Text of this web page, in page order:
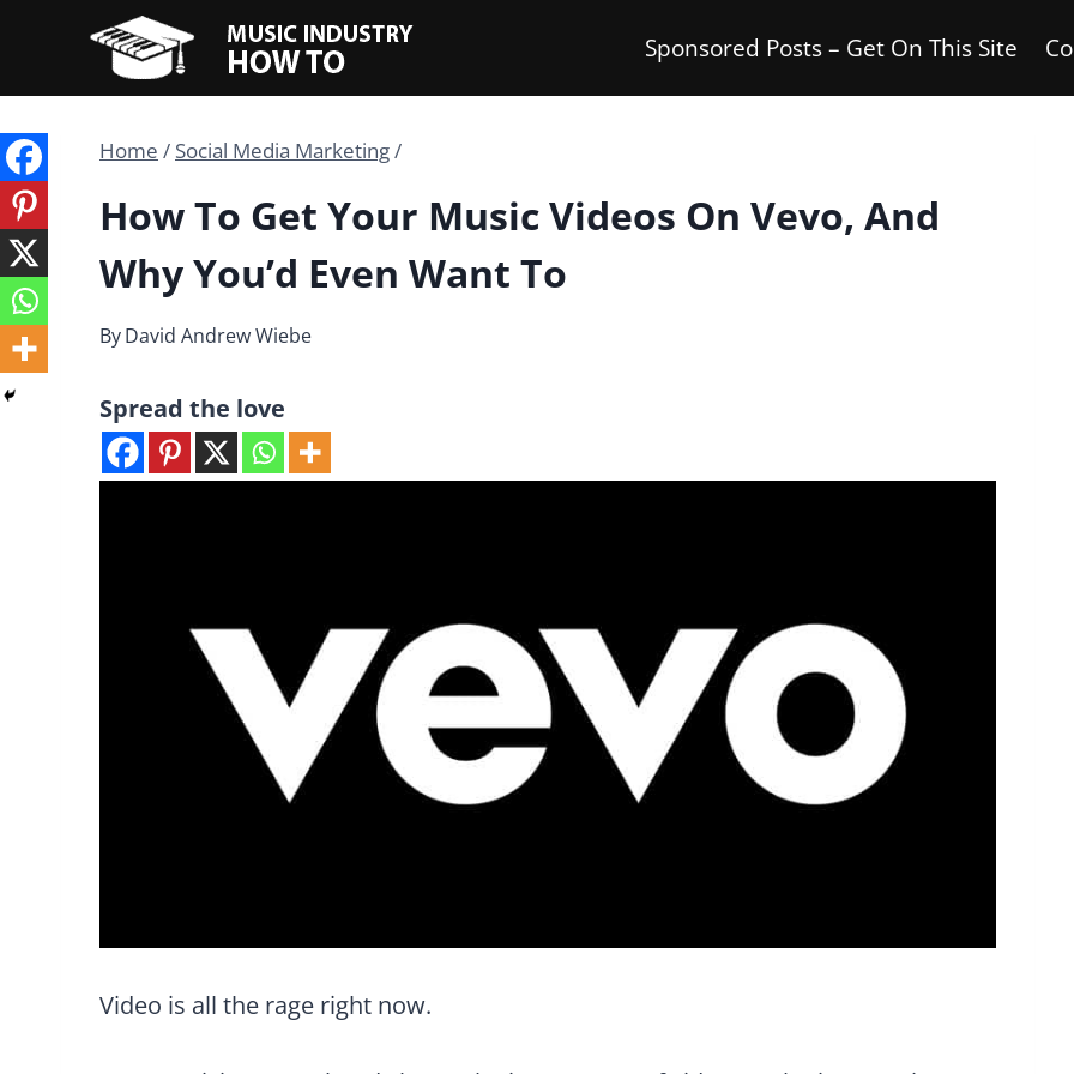
content
Sponsored Posts – Get On This Site
Home / Social Media Marketing/
How To Get Your Music Videos On Vevo, And
Why You’d Even Want To
ByDavid Andrew Wiebe
Spread the love
Video is all the rage right now.